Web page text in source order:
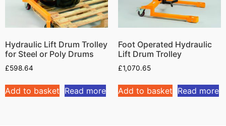
Hydraulic Lift Drum Trolley
for Steel or Poly Drums
£598.64
Add to basket Read more
Foot Operated Hydraulic
Lift Drum Trolley
£1,070.65
Add to basket Read more